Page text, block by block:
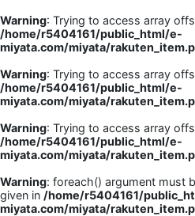
Warning: Trying to access array
/home/r5404161/public_html/e-
miyata.com/miyata/
Warning: Trying to access array
/home/r5404161/public_html/e-
miyata.com/miyata/
Warning: Trying to access array
/home/r5404161/public_html/e-
miyata.com/miyata/
Warning: foreach() argument must
given in /home/r5404161/
miyata.com/miyata/